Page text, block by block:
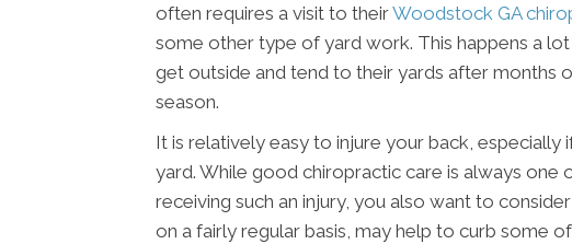
often requires a visit to theirWoodstock GA
some other type of yard work. This happens a
get outside and tend to their yards after months
season.
It is relatively easy to injure your back,
yard. While good chiropractic care is always
receiving such an injury, you also want to
on a fairly regular basis, may help to curb some